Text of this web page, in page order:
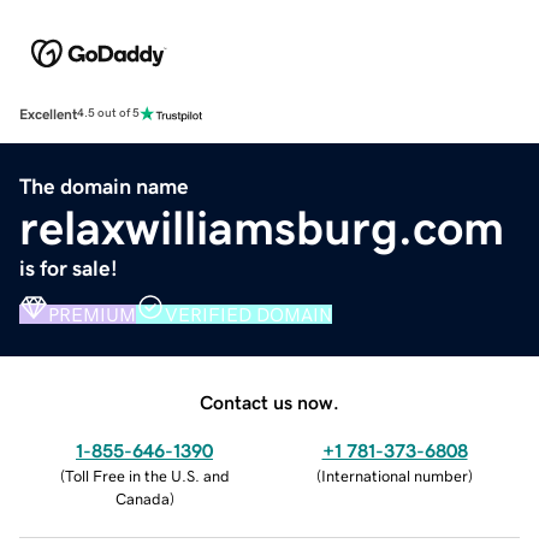
Excellent4.5 out of 5
The domain name
relaxwilliamsburg.com
is for sale!
PREMIUM VERIFIED DOMAIN
Contact us now.
1-855-646-1390
(Toll Free in the U.S. and
Canada)
+1 781-373-6808
(International number)